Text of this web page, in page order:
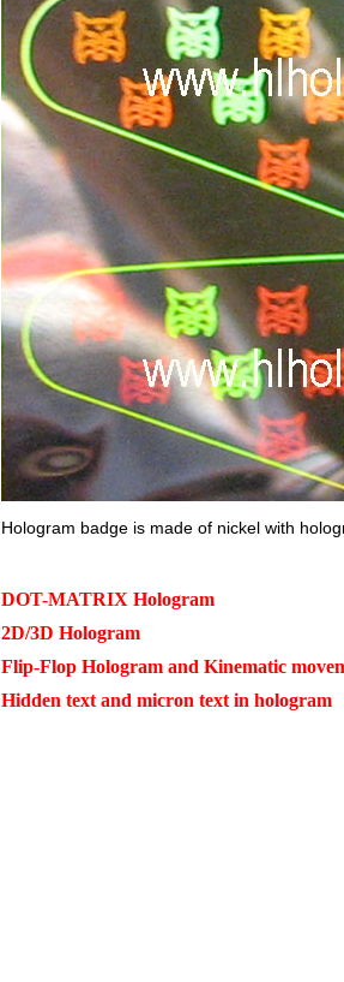
Hologram badge is made of nickel with
DOT-MATRIX Hologram
2D/3D Hologram
Flip-Flop Hologram and Kinematic
Hidden text and micron text in hologram